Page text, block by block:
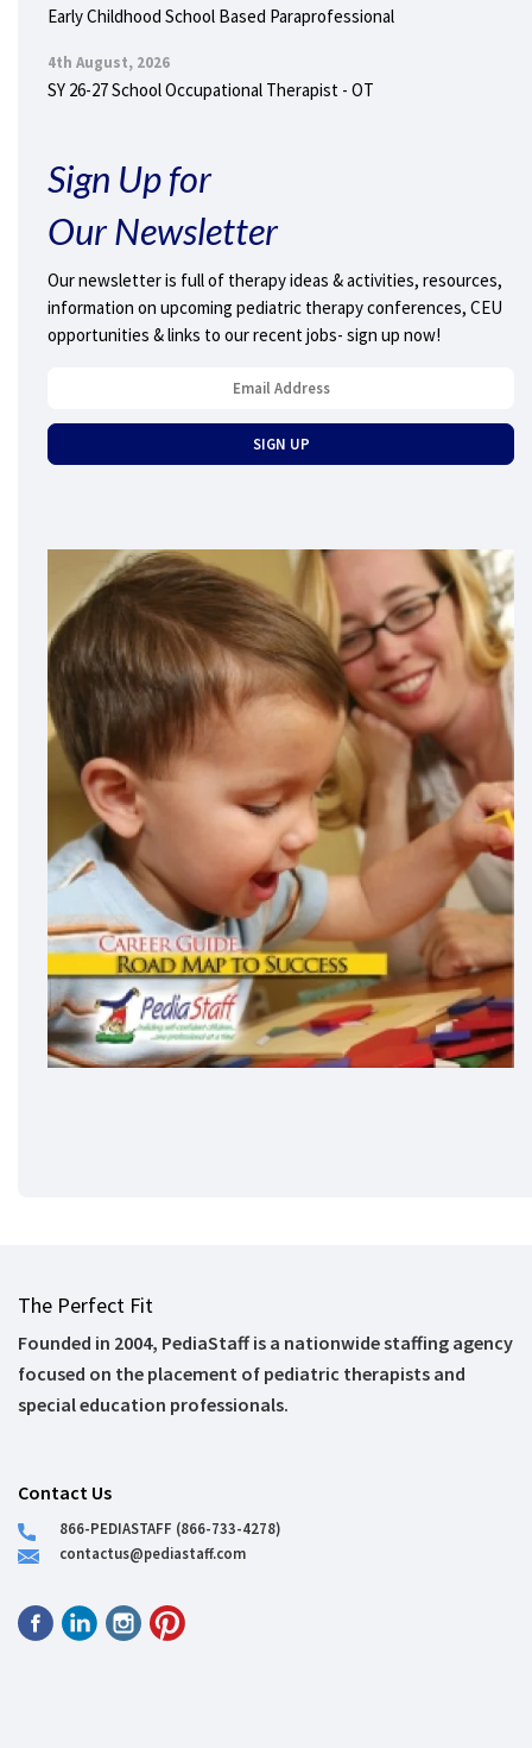
Early Childhood School Based Paraprofessional
4th August, 2026
SY 26-27 School Occupational Therapist - OT
Sign Up for
Our Newsletter
Our newsletter is full of therapy ideas & activities, resources,
information on upcoming pediatric therapy conferences, CEU
opportunities & links to our recent jobs- sign up now!
The Perfect Fit
Founded in 2004, PediaStaff is a nationwide staffing agency
focused on the placement of pediatric therapists and
special education professionals.
Contact Us
866-PEDIASTAFF (866-733-4278)
contactus@pediastaff.com